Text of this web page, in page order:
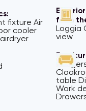
from
Loggia
view
fixture Air
cooler
table
Work